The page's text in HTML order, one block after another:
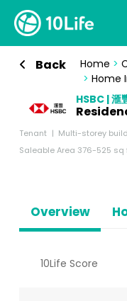
Back Home >
> Home
HSBC | 滙
Tenant Multi-storey
Saleable Area 376-525 sq
Overview
10Life Score